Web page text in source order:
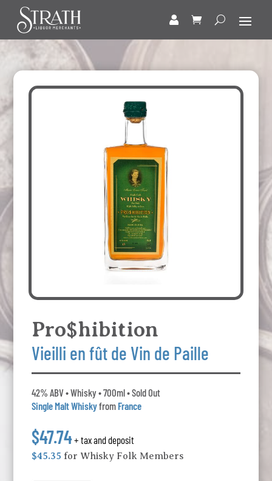
Pro$hibition
Vieilli en fût de Vin de Paille
42% ABV • Whisky • 700ml • Sold Out
Single Malt Whiskyfrom France
$47.74+ tax and deposit
$45.35 for Whisky Folk Members